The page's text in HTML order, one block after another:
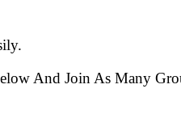
And Join As Many